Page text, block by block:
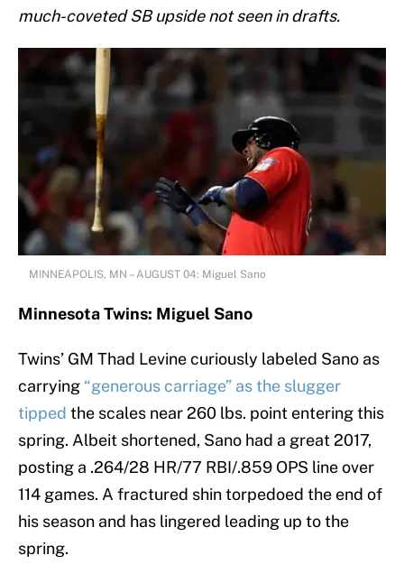
much-coveted SB upside not seen in drafts.
MINNEAPOLIS, MN – AUGUST 04: Miguel Sano
Minnesota Twins: Miguel Sano
Twins’ GM Thad Levine curiously labeled Sano as
carrying “generous carriage” as the slugger
tipped the scales near 260 lbs. point entering this
spring. Albeit shortened, Sano had a great 2017,
posting a .264/28 HR/77 RBI/.859 OPS line over
114 games. A fractured shin torpedoed the end of
his season and has lingered leading up to the
spring.